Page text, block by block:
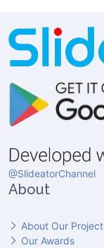
@SlideatorChannel
About
About Our Project
Our Awards